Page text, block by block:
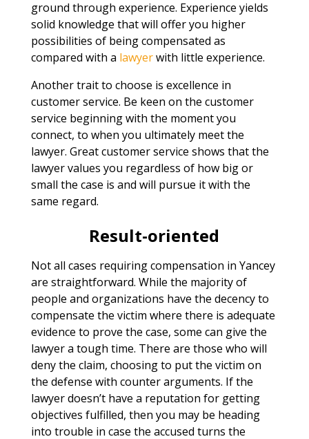
ground through experience. Experience yields
solid knowledge that will offer you higher
possibilities of being compensated as
compared with a lawyerwith little experience.
Another trait to choose is excellence in
customer service. Be keen on the customer
service beginning with the moment you
connect, to when you ultimately meet the
lawyer. Great customer service shows that the
lawyer values you regardless of how big or
small the case is and will pursue it with the
same regard.
Result-oriented
Not all cases requiring compensation in Yancey
are straightforward. While the majority of
people and organizations have the decency to
compensate the victim where there is adequate
evidence to prove the case, some can give the
lawyer a tough time. There are those who will
deny the claim, choosing to put the victim on
the defense with counter arguments. If the
lawyer doesn’t have a reputation for getting
objectives fulfilled, then you may be heading
into trouble in case the accused turns the